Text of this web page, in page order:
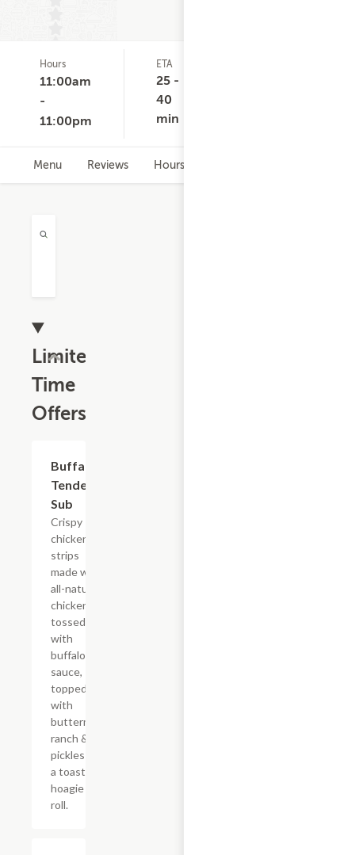
(0)
Hours
11:00am
-
11:00pm
ETA
25 -
40
min
Menu Reviews Hours
Limited
Time
Offers
Buffalo
Tender
Sub
Crispy
chicken
strips
made with
all-natural
chicken
tossed
with
buffalo
sauce,
topped
with
buttermilk
ranch &
pickles on
a toasted
hoagie
roll.